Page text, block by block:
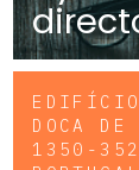
DOCA DE
1350-